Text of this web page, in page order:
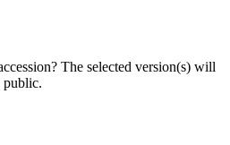
The selected version(s) will
public.